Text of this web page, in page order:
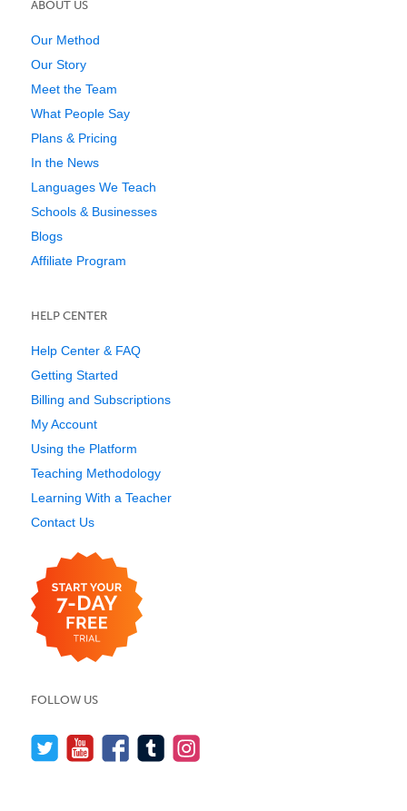
ABOUT US
Our Method
Our Story
Meet the Team
What People Say
Plans & Pricing
In the News
Languages We Teach
Schools & Businesses
Blogs
Affiliate Program
HELP CENTER
Help Center & FAQ
Getting Started
Billing and Subscriptions
My Account
Using the Platform
Teaching Methodology
Learning With a Teacher
Contact Us
FOLLOW US